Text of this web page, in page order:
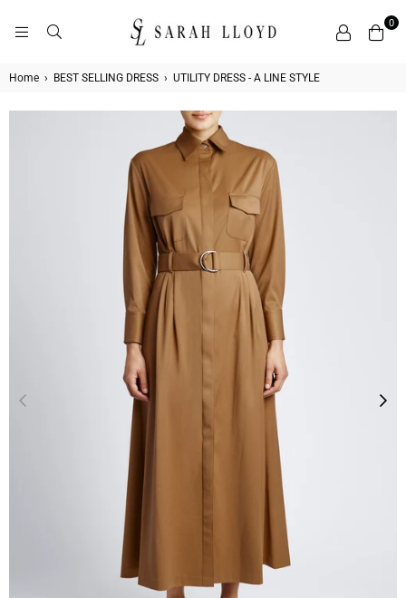
LLOYD
0
Home › BEST SELLING DRESS › UTILITY DRESS - A LINE STYLE